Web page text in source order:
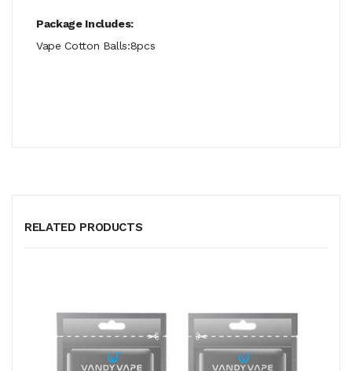
Package Includes:
Vape Cotton Balls:8pcs
RELATED PRODUCTS